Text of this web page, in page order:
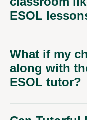
ESOL
What if my
along with
ESOL tutor?